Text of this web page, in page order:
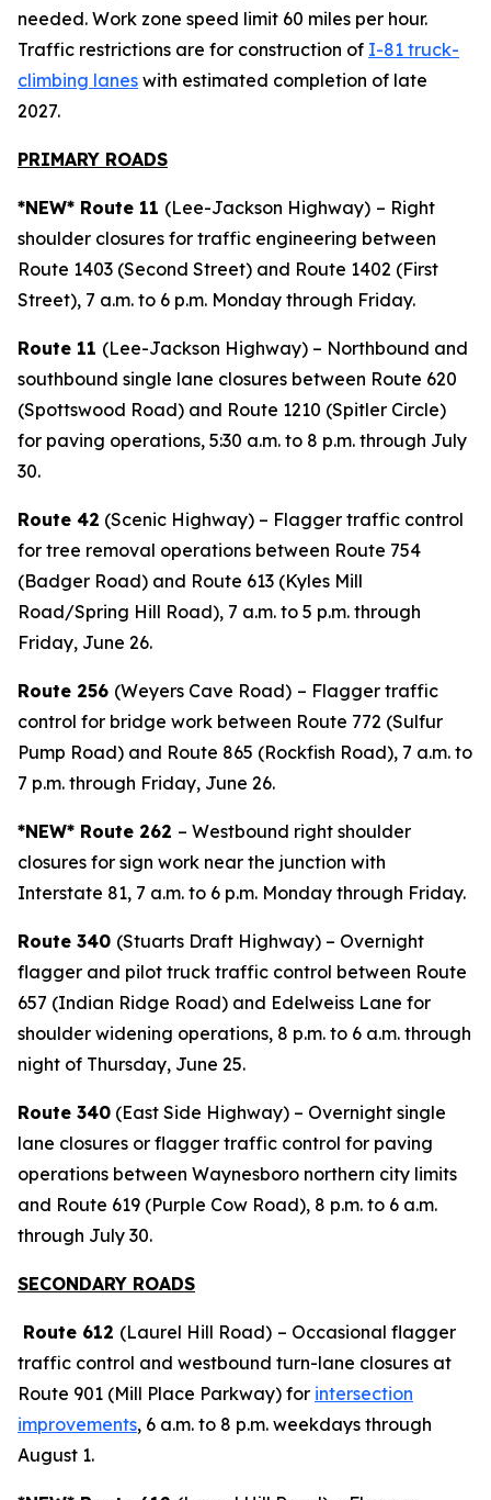
needed. Work zone speed limit 60 miles per hour.
Traffic restrictions are for construction of I-81 truck-
climbing lanes with estimated completion of late
2027.
PRIMARY ROADS
*NEW* Route 11 (Lee-Jackson Highway) – Right
shoulder closures for traffic engineering between
Route 1403 (Second Street) and Route 1402 (First
Street), 7 a.m. to 6 p.m. Monday through Friday.
Route 11 (Lee-Jackson Highway) – Northbound and
southbound single lane closures between Route 620
(Spottswood Road) and Route 1210 (Spitler Circle)
for paving operations, 5:30 a.m. to 8 p.m. through July
30.
Route 42 (Scenic Highway) – Flagger traffic control
for tree removal operations between Route 754
(Badger Road) and Route 613 (Kyles Mill
Road/Spring Hill Road), 7 a.m. to 5 p.m. through
Friday, June 26.
Route 256 (Weyers Cave Road) – Flagger traffic
control for bridge work between Route 772 (Sulfur
Pump Road) and Route 865 (Rockfish Road), 7 a.m. to
7 p.m. through Friday, June 26.
*NEW* Route 262 – Westbound right shoulder
closures for sign work near the junction with
Interstate 81, 7 a.m. to 6 p.m. Monday through Friday.
Route 340 (Stuarts Draft Highway) – Overnight
flagger and pilot truck traffic control between Route
657 (Indian Ridge Road) and Edelweiss Lane for
shoulder widening operations, 8 p.m. to 6 a.m. through
night of Thursday, June 25.
Route 340 (East Side Highway) – Overnight single
lane closures or flagger traffic control for paving
operations between Waynesboro northern city limits
and Route 619 (Purple Cow Road), 8 p.m. to 6 a.m.
through July 30.
SECONDARY ROADS
Route 612 (Laurel Hill Road) – Occasional flagger
traffic control and westbound turn-lane closures at
Route 901 (Mill Place Parkway) for intersection
improvements, 6 a.m. to 8 p.m. weekdays through
August 1.